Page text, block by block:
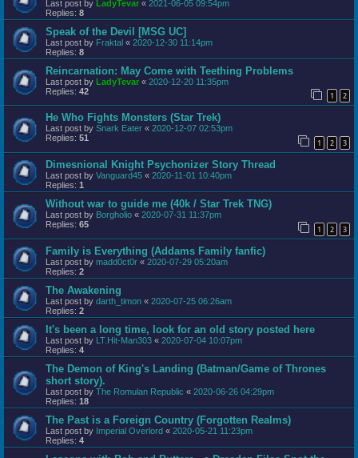
Last post by LadyTevar « 2021-06-05 09:54pm
Replies: 8
Speak of the Devil [MSG UC]
Last post by Fraktal « 2020-12-30 11:14pm
Replies: 8
Reincarnation: May Come with Teething Problems
Last post by LadyTevar « 2020-12-20 11:35pm
Replies: 42 1 2
He Who Fights Monsters (Star Trek)
Last post by Snark Eater « 2020-12-07 02:53pm
Replies: 51 1 2 3
Dimesnional Knight Psychonizer Story Thread
Last post by Vanguard45 « 2020-11-01 10:40pm
Replies: 1
Without war to guide me (40k / Star Trek TNG)
Last post by Borgholio « 2020-07-31 11:37pm
Replies: 65 1 2 3
Family is Everything (Addams Family fanfic)
Last post by madd0ct0r « 2020-07-29 05:20am
Replies: 2
The Awakening
Last post by darth_timon « 2020-07-25 06:26am
Replies: 2
It's been a long time, look for an old story posted here
Last post by LT.Hit-Man303 « 2020-07-04 10:07pm
Replies: 4
The Demon of King's Landing (Batman/Game of Thrones
short story).
Last post by The Romulan Republic « 2020-06-26 04:29pm
Replies: 18
The Past is a Foreign Country (Forgotten Realms)
Last post by Imperial Overlord « 2020-05-21 11:23pm
Replies: 4